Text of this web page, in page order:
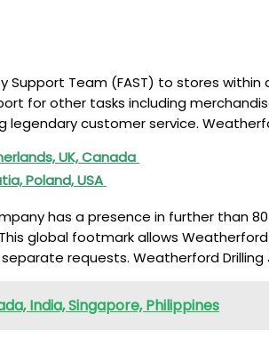
Support Team (FAST) to stores
for other tasks including
customer service.
UK, Canada
Poland, USA
has a presence in further than
global footmark allows
requests. Weatherford Drilling
India, Singapore, Philippines